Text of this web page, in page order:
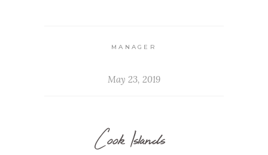
MANAGER
May 23, 2019
Cook Islands